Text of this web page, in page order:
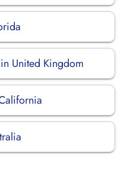
United Kingdom